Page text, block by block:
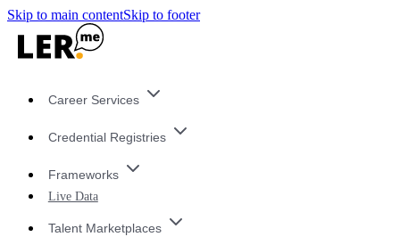
Skip to main contentSkip to footer
Career Services
Credential Registries
Frameworks
Live Data
Talent Marketplaces